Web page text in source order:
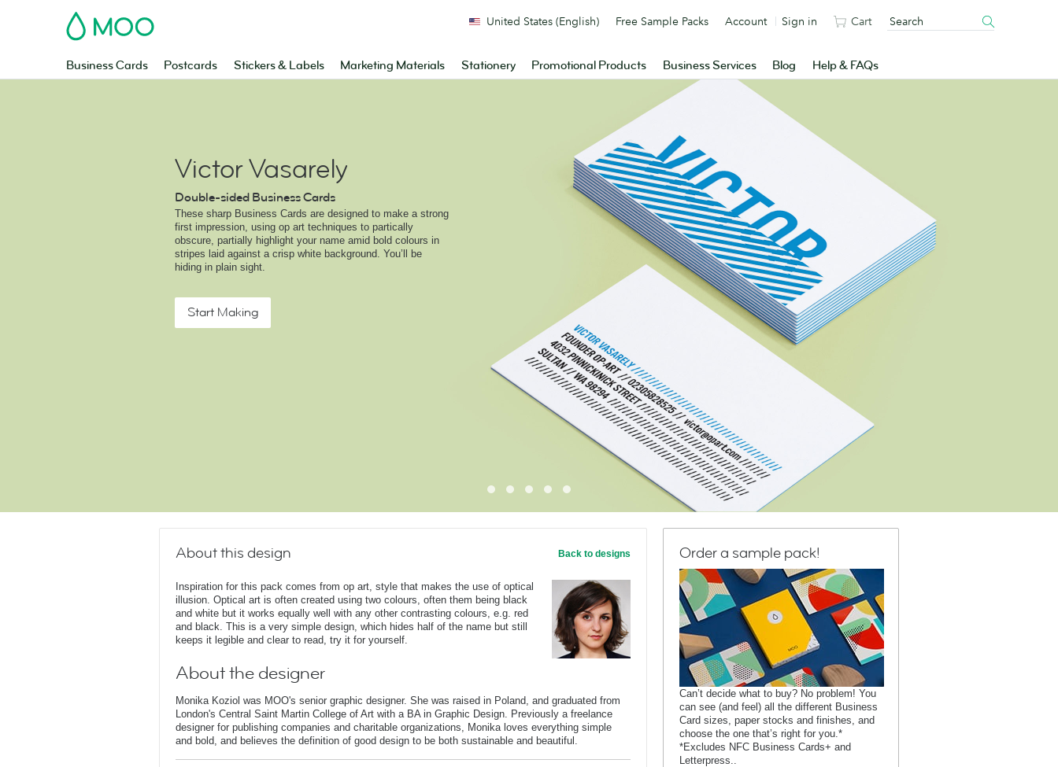
MOO
Business Cards Postcards Stickers & Labels Marketing Materials Stationery Promotional Products Business Services Blog Help & FAQs
United States (English) Free Sample Packs Account Sign in Cart
Victor Vasarely
Double-sided Business Cards
These sharp Business Cards are designed to make a strong
first impression, using op art techniques to partically
obscure, partially highlight your name amid bold colours in
stripes laid against a crisp white background. You’ll be
hiding in plain sight.
Start Making
About this design Back to designs
Inspiration for this pack comes from op art, style that makes the use of optical
illusion. Optical art is often created using two colours, often them being black
and white but it works equally well with any other contrasting colours, e.g. red
and black. This is a very simple design, which hides half of the name but still
keeps it legible and clear to read, try it for yourself.
About the designer
Monika Koziol was MOO's senior graphic designer. She was raised in Poland, and graduated from
London's Central Saint Martin College of Art with a BA in Graphic Design. Previously a freelance
designer for publishing companies and charitable organizations, Monika loves everything simple
and bold, and believes the definition of good design to be both sustainable and beautiful.
Order a sample pack!
Can’t decide what to buy? No problem! You
can see (and feel) all the different Business
Card sizes, paper stocks and finishes, and
choose the one that’s right for you.*
*Excludes NFC Business Cards+ and
Letterpress..